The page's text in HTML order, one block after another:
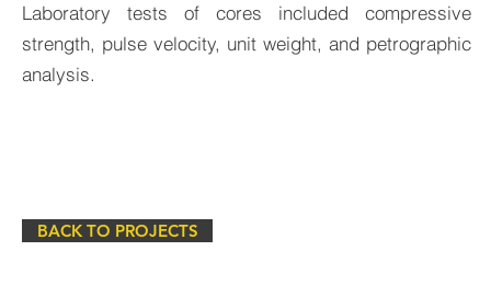
Laboratory tests of cores included compressive
strength, pulse velocity, unit weight, and petrographic
analysis.
BACK TO PROJECTS